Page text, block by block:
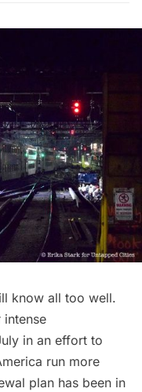
know all too well.
intense
in an effort to
run more
plan has been in